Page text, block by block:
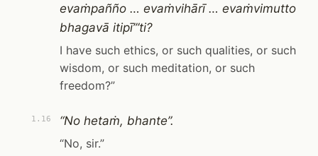
evaṁpañño … evaṁvihārī … evaṁvimutto
bhagavā itipī’”ti?
I have such ethics, or such qualities, or such
wisdom, or such meditation, or such
freedom?”
1.16
“No hetaṁ, bhante”.
“No, sir.”